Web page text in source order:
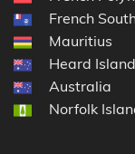
French
Mauritius
Heard
Australia
Norfolk